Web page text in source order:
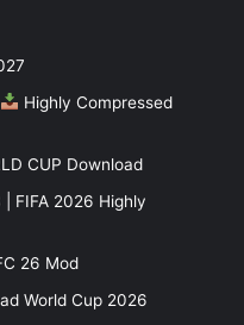
Highly Compressed
CUP Download
FIFA 2026 Highly
26 Mod
World Cup 2026